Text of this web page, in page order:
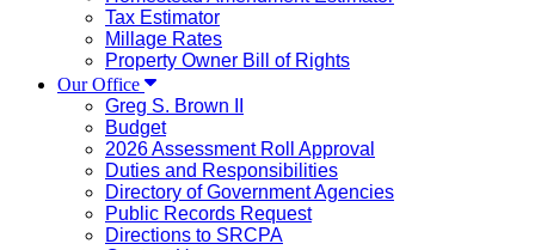
Tax Estimator
Millage Rates
Property Owner Bill of Rights
Our Office
Greg S. Brown II
Budget
2026 Assessment Roll Approval
Duties and Responsibilities
Directory of Government Agencies
Public Records Request
Directions to SRCPA